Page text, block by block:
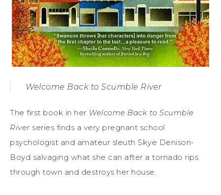
Welcome Back to Scumble River
The first book in her Welcome Back to Scumble
River series finds a very pregnant school
psychologist and amateur sleuth Skye Denison-
Boyd salvaging what she can after a tornado rips
through town and destroys her house.